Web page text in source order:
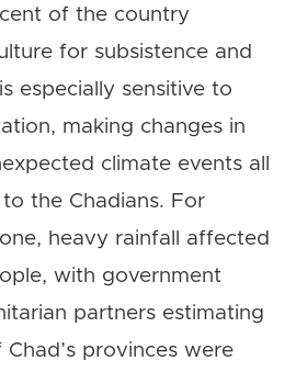
of the country
for subsistence and
especially sensitive to
making changes in
climate events all
the Chadians. For
heavy rainfall affected
with government
partners estimating
provinces were